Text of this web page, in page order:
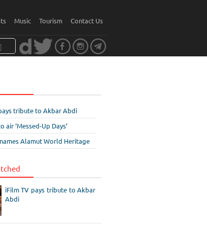
Music Tourism Contact Us
tribute to Akbar Abdi
air ‘Messed-Up Days’
names Alamut World Heritage
iFilm TV pays tribute to Akbar
Abdi